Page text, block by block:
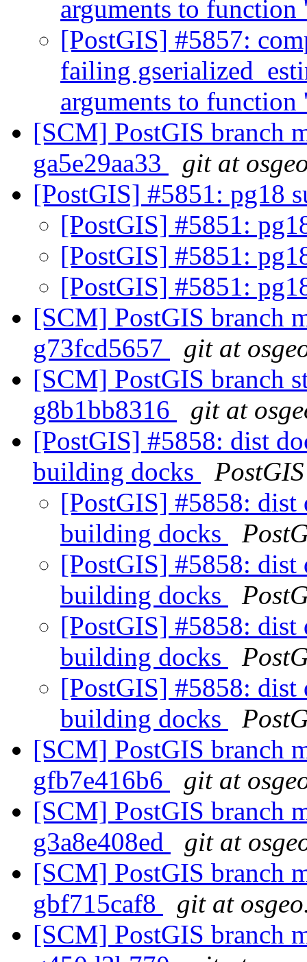
arguments to
[PostGIS] #5857:
failing
arguments to
[SCM] PostGIS branch
ga5e29aa33
git at
[PostGIS] #5851: pg18
[PostGIS] #5851:
[PostGIS] #5851:
[PostGIS] #5851:
[SCM] PostGIS branch
g73fcd5657
git at
[SCM] PostGIS branch
g8b1bb8316
git at
[PostGIS] #5858: dist
building docks
PostGIS
[PostGIS] #5858:
building docks
[PostGIS] #5858:
building docks
[PostGIS] #5858:
building docks
[PostGIS] #5858:
building docks
[SCM] PostGIS branch
gfb7e416b6
git at
[SCM] PostGIS branch
g3a8e408ed
git at
[SCM] PostGIS branch
gbf715caf8
git at
[SCM] PostGIS branch